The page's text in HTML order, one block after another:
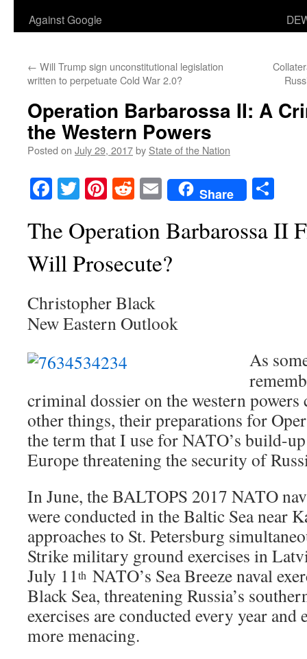
Against Google
← Will Trump sign unconstitutional legislation
written to perpetuate Cold War 2.0?
Operation Barbarossa II: A
the Western Powers
Posted on July 29, 2017by State of the Nation
Facebook
TwitterPinterest
RedditEmailShare
The Operation Barbarossa II
Will Prosecute?
Christopher Black
New Eastern Outlook
As
criminal dossier on the western
other things, their preparations for
the term that I use for NATO’s build-
Europe threatening the security of
In June, the BALTOPS 2017 NATO
were conducted in the Baltic Sea near
approaches to St. Petersburg
Strike military ground exercises in
July 11th NATO’s Sea Breeze naval
Black Sea, threatening Russia’s
exercises are conducted every year and
more menacing.